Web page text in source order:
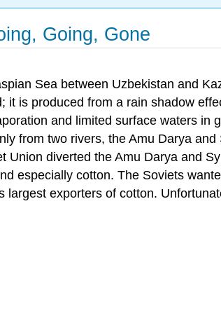
Going, Gone
Sea between Uzbekistan and
is produced from a rain shadow
and limited surface waters in
from two rivers, the Amu Darya
Union diverted the Amu Darya and
especially cotton. The Soviets
exporters of cotton.